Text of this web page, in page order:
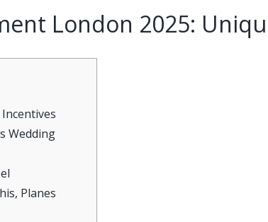
London 2025:
Wedding
Planes